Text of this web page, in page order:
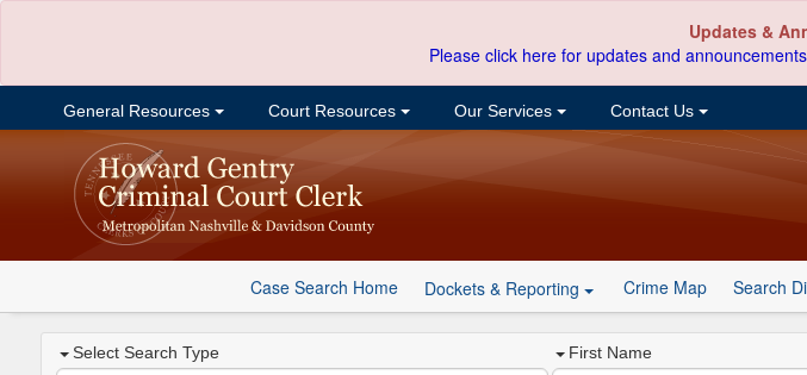
Updates &
Please click here for updates and
General Resources Court Resources Our Services Contact Us
Case Search Home Dockets & Reporting Crime Map Search
Select Search Type First Name